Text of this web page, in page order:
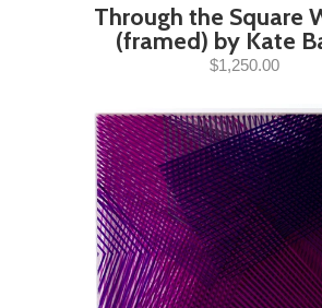
Through the Square
(framed) by Kate
$1,250.00